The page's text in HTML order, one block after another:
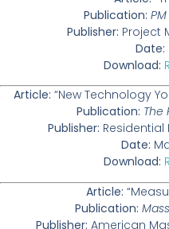
Publication:
Publisher: Project
Date:
Download:
Article: “New Technology
Publication: The
Publisher: Residential
Date:
Download:
Article:
Publication:
Publisher: American